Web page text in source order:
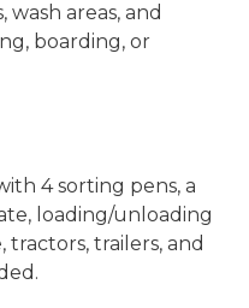
areas, and
boarding, or
4 sorting pens, a
loading/unloading
trailers, and